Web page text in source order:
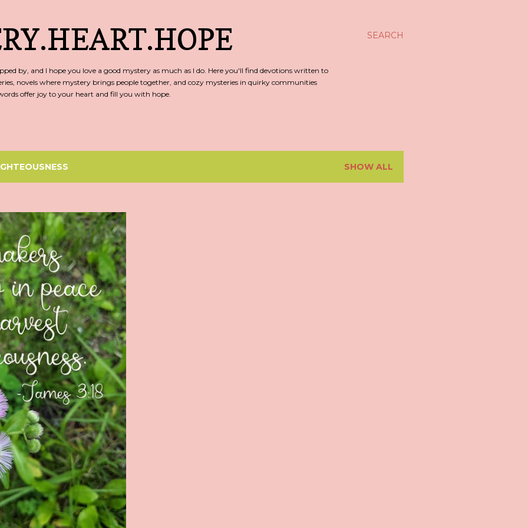
SEARCH
by, and I hope you love a good mystery as much as I do. Here you'll find devotions written to
novels where mystery brings people together, and cozy mysteries in quirky communities
offer joy to your heart and fill you with hope.
SHOW ALL